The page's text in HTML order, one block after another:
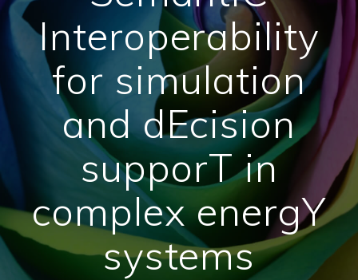
Interoperability
for simulation
and dEcision
supporT in
complex energY
systems